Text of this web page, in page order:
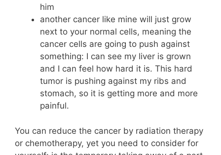
him
another cancer like mine will just grow
next to your normal cells, meaning the
cancer cells are going to push against
something: I can see my liver is grown
and I can feel how hard it is. This hard
tumor is pushing against my ribs and
stomach, so it is getting more and more
painful.
You can reduce the cancer by radiation therapy
or chemotherapy, yet you need to consider for